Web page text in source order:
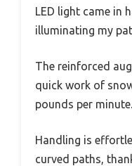
LED light came in
illuminating my
The reinforced
quick work of
pounds per minute.
Handling is
curved paths,